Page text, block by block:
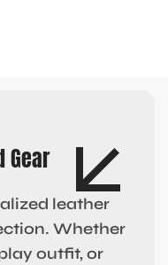
Gear
leather
Whether
outfit, or